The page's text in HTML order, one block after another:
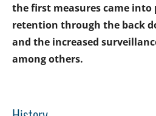
the first measures came into
retention through the back
and the increased
among others.